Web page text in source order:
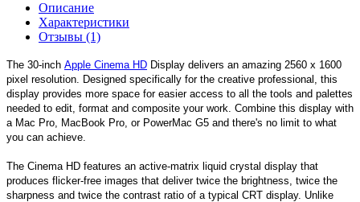
Описание
Характеристики
Отзывы (1)
The 30-inch Apple Cinema HD Display delivers an amazing 2560 x 1600
pixel resolution. Designed specifically for the creative professional, this
display provides more space for easier access to all the tools and palettes
needed to edit, format and composite your work. Combine this display with
a Mac Pro, MacBook Pro, or PowerMac G5 and there's no limit to what
you can achieve.
The Cinema HD features an active-matrix liquid crystal display that
produces flicker-free images that deliver twice the brightness, twice the
sharpness and twice the contrast ratio of a typical CRT display. Unlike